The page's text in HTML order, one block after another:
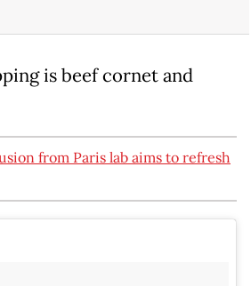
is beef cornet and
from Paris lab aims to refresh